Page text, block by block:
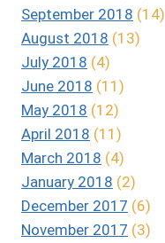
September 2018 (14)
August 2018 (13)
July 2018 (4)
June 2018 (11)
May 2018 (12)
April 2018 (11)
March 2018 (4)
January 2018 (2)
December 2017 (6)
November 2017 (3)